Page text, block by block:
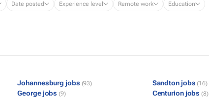
Date posted Experience level Remote work Education
Johannesburg jobs (93) Sandton jobs (16)
George jobs (9) Centurion jobs (8)